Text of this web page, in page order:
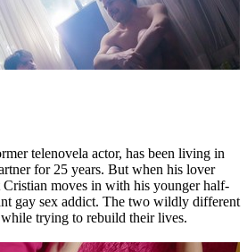
telenovela actor, has been living in
for 25 years. But when his lover
moves in with his younger half-
gay sex addict. The two wildly different
trying to rebuild their lives.